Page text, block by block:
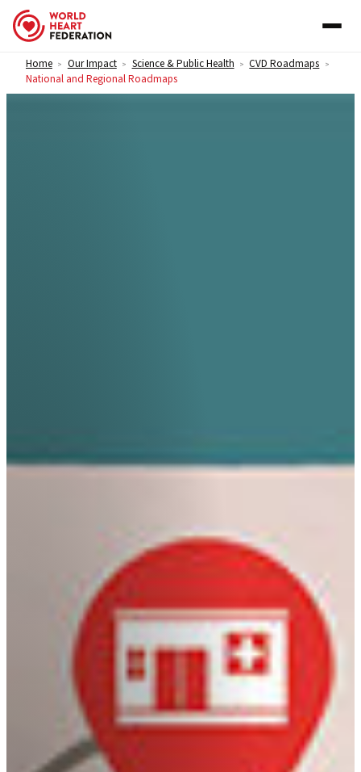
Skip to content
Home > Our Impact > Science & Public Health > CVD Roadmaps >
National and Regional Roadmaps